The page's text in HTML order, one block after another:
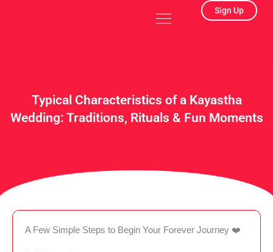
Menu Sign Up
Typical Characteristics of a Kayastha
Wedding: Traditions, Rituals & Fun Moments
A Few Simple Steps to Begin Your Forever Journey ❤️